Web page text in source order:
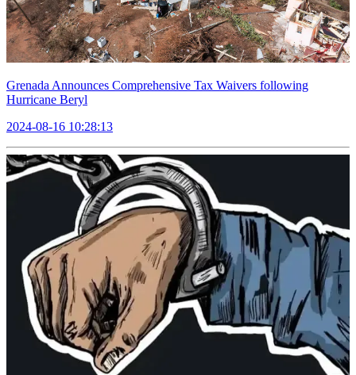
Grenada Announces Comprehensive Tax Waivers following
Hurricane Beryl
2024-08-16 10:28:13